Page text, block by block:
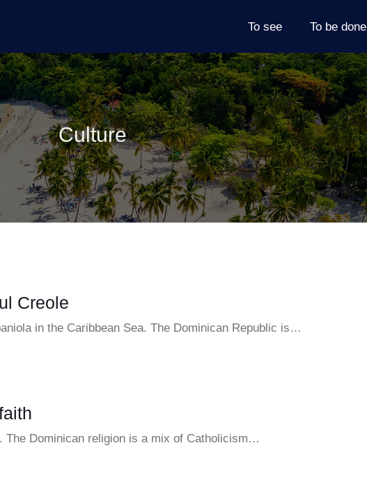
To see To be done
Culture
Creole
in the Caribbean Sea. The Dominican Republic is…
The Dominican religion is a mix of Catholicism…